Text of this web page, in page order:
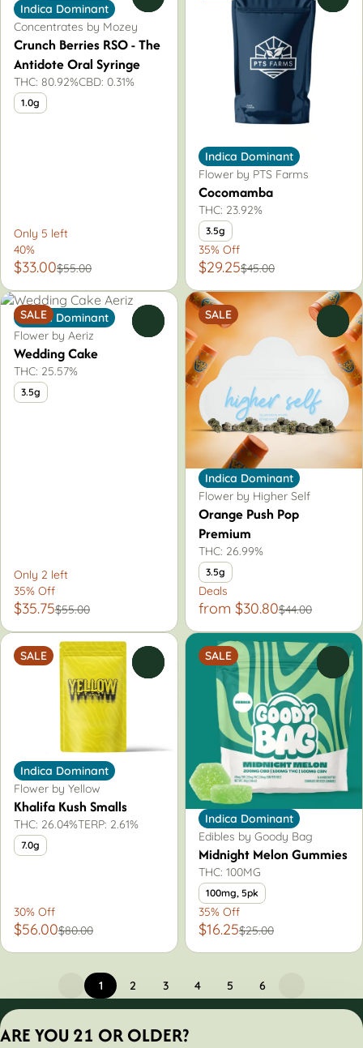
Indica Dominant
Concentrates by Mozey
Crunch Berries RSO - The
Antidote Oral Syringe
THC: 80.92%CBD: 0.31%
1.0g
Only 5 left
40%
$33.00$55.00
Indica Dominant
Flower by PTS Farms
Cocomamba
THC: 23.92%
3.5g
35% Off
$29.25$45.00
SALE
Indica Dominant
Flower by Aeriz
Wedding Cake
THC: 25.57%
3.5g
Only 2 left
35% Off
$35.75$55.00
SALE
Indica Dominant
Flower by Higher Self
Orange Push Pop
Premium
THC: 26.99%
3.5g
Deals
from $30.80$44.00
SALE
Indica Dominant
Flower by Yellow
Khalifa Kush Smalls
THC: 26.04%TERP: 2.61%
7.0g
30% Off
$56.00$80.00
SALE
Indica Dominant
Edibles by Goody Bag
Midnight Melon Gummies
THC: 100MG
100mg, 5pk
35% Off
$16.25$25.00
1 2 3 4 5 6
ARE YOU 21 OR OLDER?